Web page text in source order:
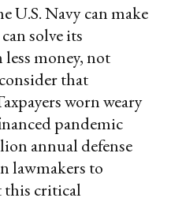
U.S. Navy can make
solve its
money, not
that
worn weary
pandemic
annual defense
lawmakers to
this critical